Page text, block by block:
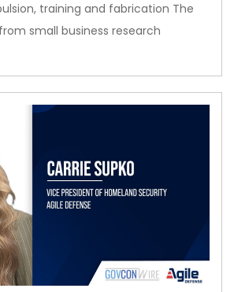
training and fabrication The
small business research